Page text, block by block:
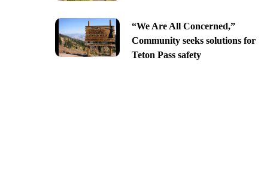
“We Are All Concerned,”
Community seeks solutions for
Teton Pass safety